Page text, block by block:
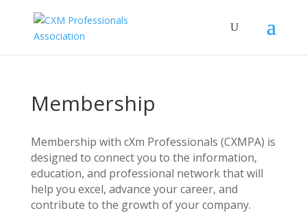
Membership
Membership with cXm Professionals (CXMPA) is
designed to connect you to the information,
education, and professional network that will
help you excel, advance your career, and
contribute to the growth of your company.